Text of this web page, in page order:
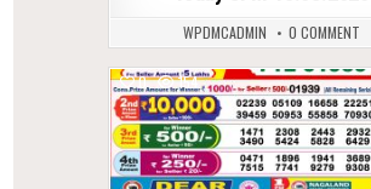
WPDMCADMIN 0 COMMENT
0 154